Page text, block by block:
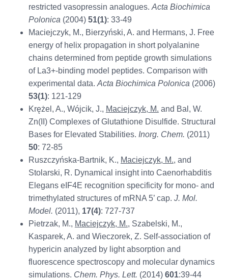
restricted vasopressin analogues. Acta Biochimica
Polonica (2004) 51(1): 33-49
Maciejczyk, M., Bierzyński, A. and Hermans, J. Free
energy of helix propagation in short polyalanine
chains determined from peptide growth simulations
of La3+-binding model peptides. Comparison with
experimental data. Acta Biochimica Polonica (2006)
53(1): 121-129
Krężel, A., Wójcik, J., Maciejczyk, M. and Bal, W.
Zn(II) Complexes of Glutathione Disulfide. Structural
Bases for Elevated Stabilities. Inorg. Chem. (2011)
50: 72-85
Ruszczyńska-Bartnik, K., Maciejczyk, M., and
Stolarski, R. Dynamical insight into Caenorhabditis
Elegans eIF4E recognition specificity for mono- and
trimethylated structures of mRNA 5’ cap. J. Mol.
Model. (2011), 17(4): 727-737
Pietrzak, M., Maciejczyk, M., Szabelski, M.,
Kasparek, A. and Wieczorek, Z. Self-association of
hypericin analyzed by light absorption and
fluorescence spectroscopy and molecular dynamics
simulations. Chem. Phys. Lett. (2014) 601:39-44